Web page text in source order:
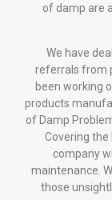
of damp are
We have
referrals from
been working
products
of Damp
Covering the
company
maintenance.
those